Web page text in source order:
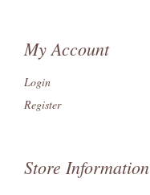
My Account
Login
Register
Store Information